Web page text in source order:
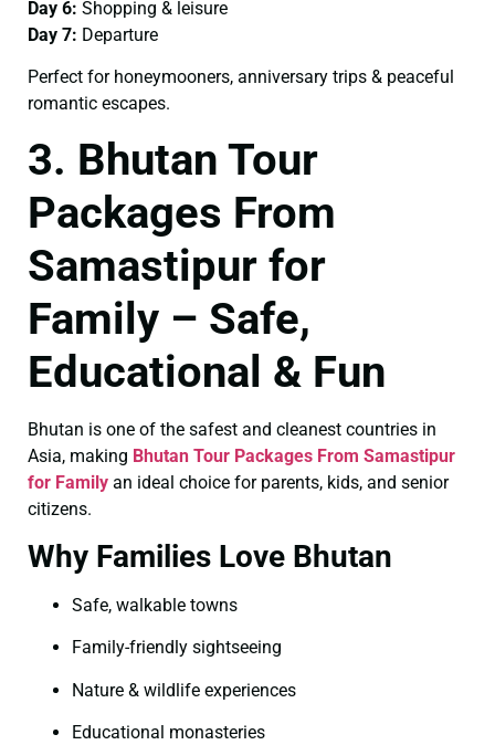
Day 6: Shopping & leisure
Day 7: Departure
Perfect for honeymooners, anniversary trips & peaceful
romantic escapes.
3. Bhutan Tour
Packages From
Samastipur for
Family – Safe,
Educational & Fun
Bhutan is one of the safest and cleanest countries in
Asia, making Bhutan Tour Packages From Samastipur
for Family an ideal choice for parents, kids, and senior
citizens.
Why Families Love Bhutan
Safe, walkable towns
Family-friendly sightseeing
Nature & wildlife experiences
Educational monasteries